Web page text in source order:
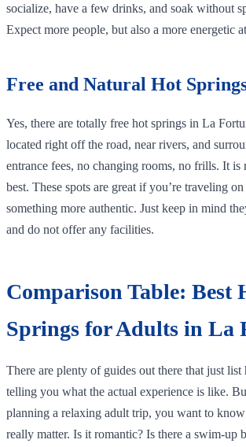
socialize, have a few drinks, and soak without
Expect more people, but also a more energetic
Free and Natural Hot
Yes, there are totally free hot springs in La
located right off the road, near rivers, and
entrance fees, no changing rooms, no frills. It is
best. These spots are great if you’re traveling
something more authentic. Just keep in mind
and do not offer any facilities.
Comparison Table: Best
Springs for Adults in La
There are plenty of guides out there that just
telling you what the actual experience is like.
planning a relaxing adult trip, you want to know
really matter. Is it romantic? Is there a swim-up